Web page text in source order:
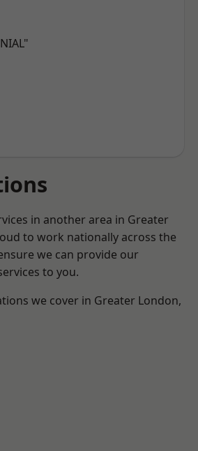
in another area in Greater
to work nationally across the
we can provide our
to you.
we cover in Greater London,